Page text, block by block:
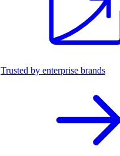
Trusted by enterprise brands